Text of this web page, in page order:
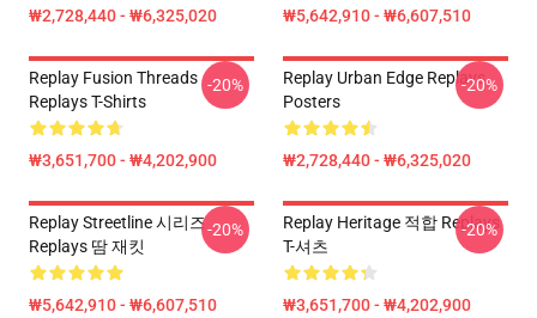
₩2,728,440 - ₩6,325,020 ₩5,642,910 - ₩6,607,510
Replay Fusion Threads
Replays T-Shirts
₩3,651,700 - ₩4,202,900
-20%
Replay Urban Edge Replays
Posters
₩2,728,440 - ₩6,325,020
-20%
Replay Streetline 시리즈
Replays 땀 재킷
₩5,642,910 - ₩6,607,510
-20%
Replay Heritage 적합 Replays
T-셔츠
₩3,651,700 - ₩4,202,900
-20%